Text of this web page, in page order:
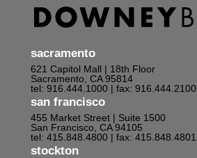
sacramento
621 Capitol Mall | 18th Floor
Sacramento, CA 95814
tel: 916.444.1000 | fax: 916.444.2100
san francisco
455 Market Street | Suite 1500
San Francisco, CA 94105
tel: 415.848.4800 | fax: 415.848.4801
stockton